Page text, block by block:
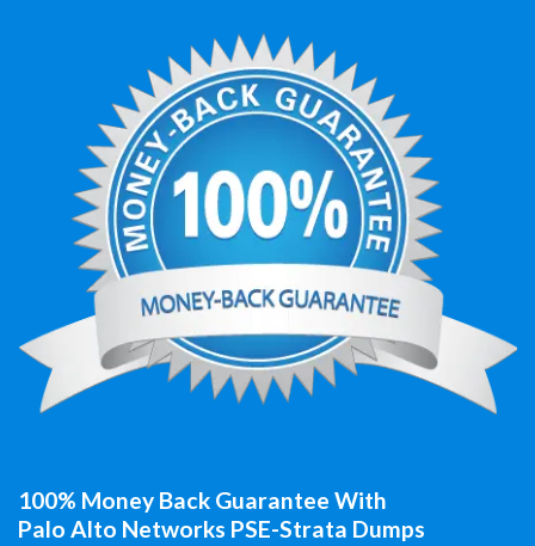
100% Money Back Guarantee With
Palo Alto Networks PSE-Strata Dumps